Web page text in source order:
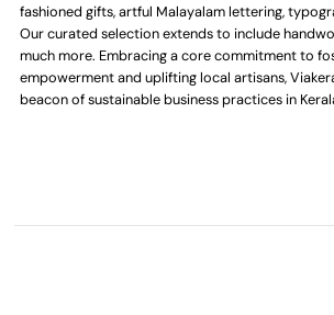
fashioned gifts, artful Malayalam lettering,
Our curated selection extends to include
much more. Embracing a core commitment to
empowerment and uplifting local artisans,
beacon of sustainable business practices in